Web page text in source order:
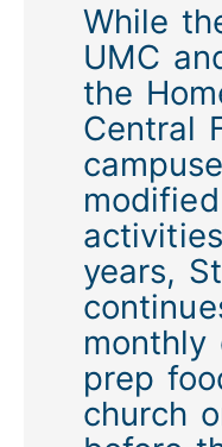
While
UMC
the
Central
years,
prep
church